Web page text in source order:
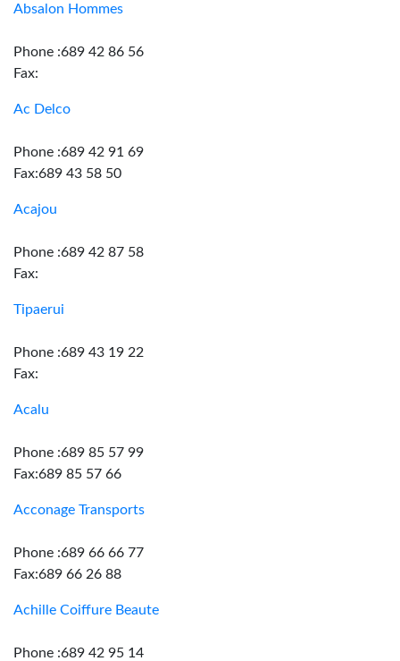
Absalon Hommes
Phone :689 42 86 56
Fax:
Ac Delco
Phone :689 42 91 69
Fax:689 43 58 50
Acajou
Phone :689 42 87 58
Fax:
Tipaerui
Phone :689 43 19 22
Fax:
Acalu
Phone :689 85 57 99
Fax:689 85 57 66
Acconage Transports
Phone :689 66 66 77
Fax:689 66 26 88
Achille Coiffure Beaute
Phone :689 42 95 14